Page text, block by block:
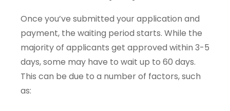
Once you’ve submitted your application and
payment, the waiting period starts. While the
majority of applicants get approved within 3-5
days, some may have to wait up to 60 days.
This can be due to a number of factors, such
as: